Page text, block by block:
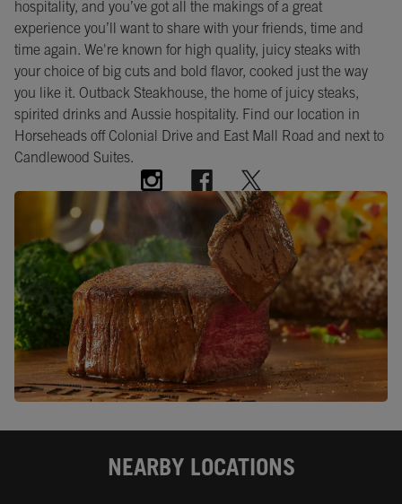
hospitality, and you’ve got all the makings of a great
experience you’ll want to share with your friends, time and
time again. We're known for high quality, juicy steaks with
your choice of big cuts and bold flavor, cooked just the way
you like it. Outback Steakhouse, the home of juicy steaks,
spirited drinks and Aussie hospitality. Find our location in
Horseheads off Colonial Drive and East Mall Road and next to
Candlewood Suites.
NEARBY LOCATIONS